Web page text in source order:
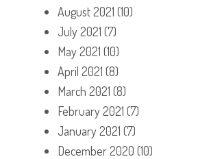
August 2021 (10)
July 2021 (7)
May 2021 (10)
April 2021 (8)
March 2021 (8)
February 2021 (7)
January 2021 (7)
December 2020 (10)